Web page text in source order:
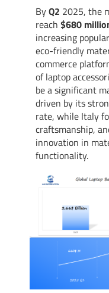
ByQ2 2025, the
reach $680
increasing
eco-friendly
commerce
of laptop
be a significant
driven by its
rate, while Italy
craftsmanship,
innovation in
functionality.